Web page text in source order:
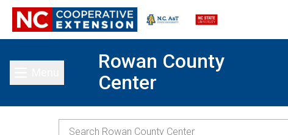
Toggle main menu
Rowan County
Center